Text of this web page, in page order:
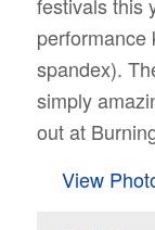
performance
spandex).
simply
out at
View